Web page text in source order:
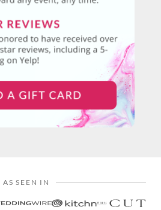
AS SEEN IN